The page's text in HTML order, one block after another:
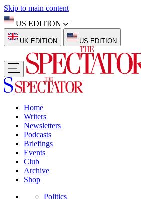
Skip to main content
US EDITION
UK EDITION US EDITION
Home
Writers
Newsletters
Podcasts
Briefings
Events
Club
Archive
Shop
Politics